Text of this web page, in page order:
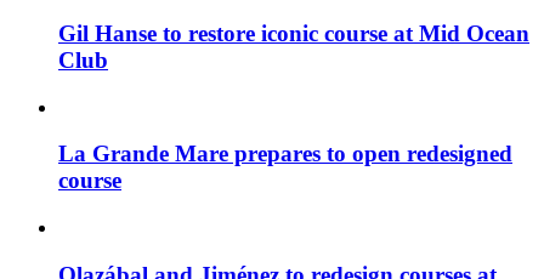
Gil Hanse to restore iconic course at Mid Ocean
Club
La Grande Mare prepares to open redesigned
course